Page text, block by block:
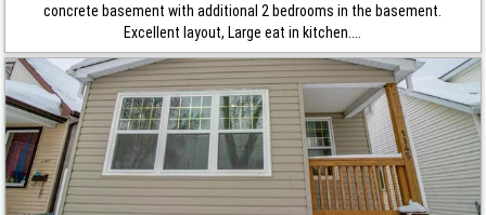
concrete basement with additional 2 bedrooms in the basement.
Excellent layout, Large eat in kitchen....